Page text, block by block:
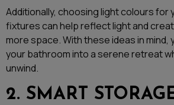
Additionally, choosing light colours for
fixtures can help reflect light and
more space. With these ideas in mind,
your bathroom into a serene retreat
unwind.
2. SMART